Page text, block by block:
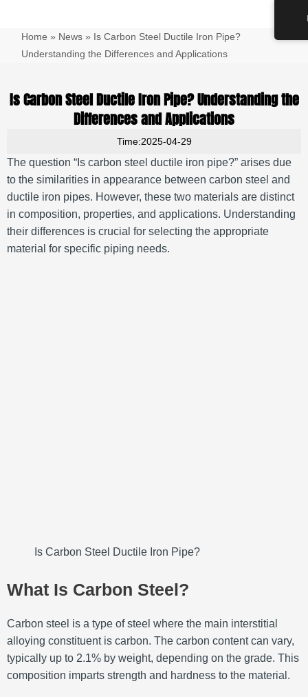
Home » News» Is Carbon Steel Ductile Iron Pipe?
Understanding the Differences and Applications
Is Carbon Steel Ductile Iron Pipe? Understanding the
Differences and Applications
Time:2025-04-29
The question “Is carbon steel ductile iron pipe?” arises due
to the similarities in appearance between carbon steel and
ductile iron pipes. However, these two materials are distinct
in composition, properties, and applications. Understanding
their differences is crucial for selecting the appropriate
material for specific piping needs.
Is Carbon Steel Ductile Iron Pipe?
What Is Carbon Steel?
Carbon steel is a type of steel where the main interstitial
alloying constituent is carbon. The carbon content can vary,
typically up to 2.1% by weight, depending on the grade. This
composition imparts strength and hardness to the material.